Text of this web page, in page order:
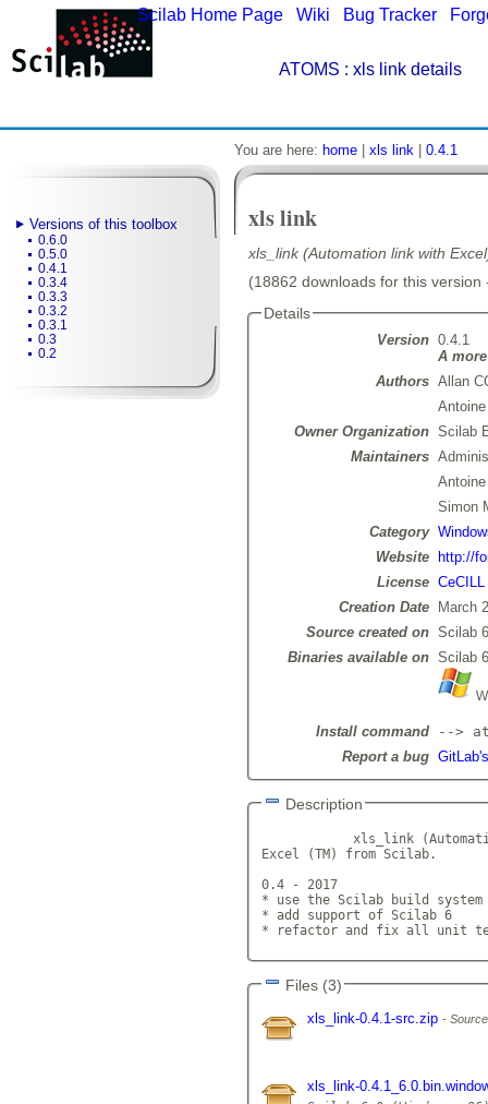
Scilab Home Page Wiki Bug Tracker
ATOMS : xls link details
Versions of this toolbox
0.6.0
0.5.0
0.4.1
0.3.4
0.3.3
0.3.2
0.3.1
0.3
0.2
You are here: home xls link 0.4.1
xls link
xls_link (Automation link with
(18862 downloads for this
Details
Version 0.4.1
A
Authors Allan
Owner Organization Scilab
Maintainers
Simon
Category
Website
http://
License CeCILL
Creation Date
March
Source created on Scilab
Binaries available on Scilab
Install command
-->
Report a bug
Description
xls_link
Excel (TM) from Scilab.
0.4 - 2017
* use the Scilab build
* add support of Scilab 6
* refactor and fix
Files (3)
xls_link-0.4.1-src.zip
xls_link-